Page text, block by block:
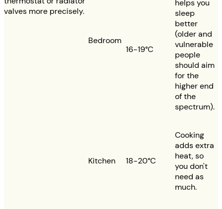
valves more precisely.
Bedroom
16-19°C
helps you
sleep
better
(older and
vulnerable
people
should aim
for the
higher end
of the
spectrum).
Kitchen 18-20°C
Cooking
adds extra
heat, so
you don't
need as
much.